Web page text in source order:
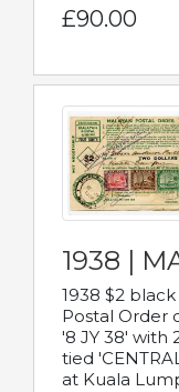
£90.00
1938 |
1938 $2
Postal Order
'8 JY 38' with
tied
at Kuala